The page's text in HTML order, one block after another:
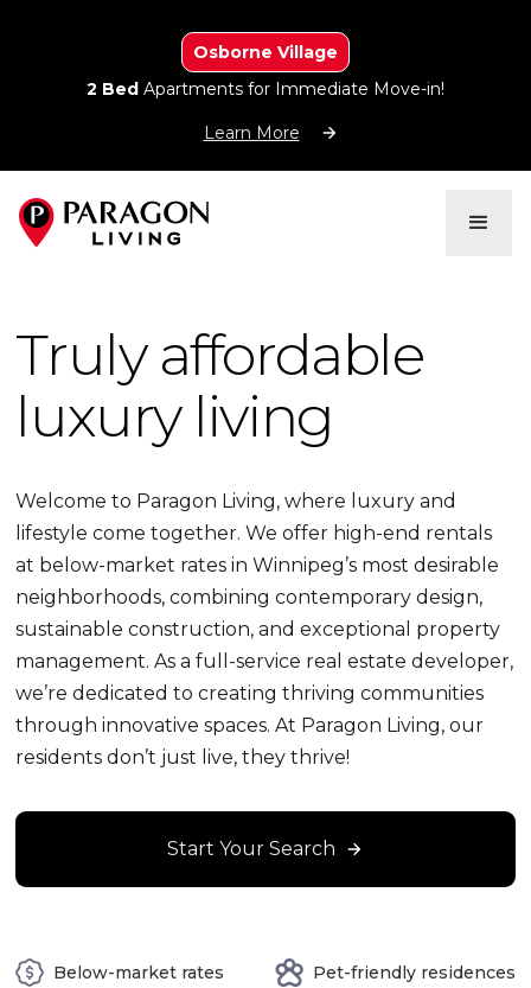
Osborne Village
2 Bed Apartments for Immediate Move-in!
Learn More
Truly affordable
luxury living
Welcome to Paragon Living, where luxury and
lifestyle come together. We offer high-end rentals
at below-market rates in Winnipeg’s most desirable
neighborhoods, combining contemporary design,
sustainable construction, and exceptional property
management. As a full-service real estate developer,
we’re dedicated to creating thriving communities
through innovative spaces. At Paragon Living, our
residents don’t just live, they thrive!
Start Your Search
Below-market rates Pet-friendly residences